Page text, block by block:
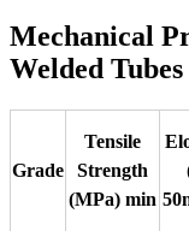
Mechanical
Welded Tubes
Grade
Tensile
Strength
(MPa) min